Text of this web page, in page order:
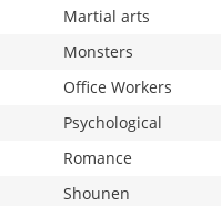
Martial arts
Monsters
Office Workers
Psychological
Romance
Shounen